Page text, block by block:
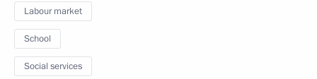
Labour market
School
Social services